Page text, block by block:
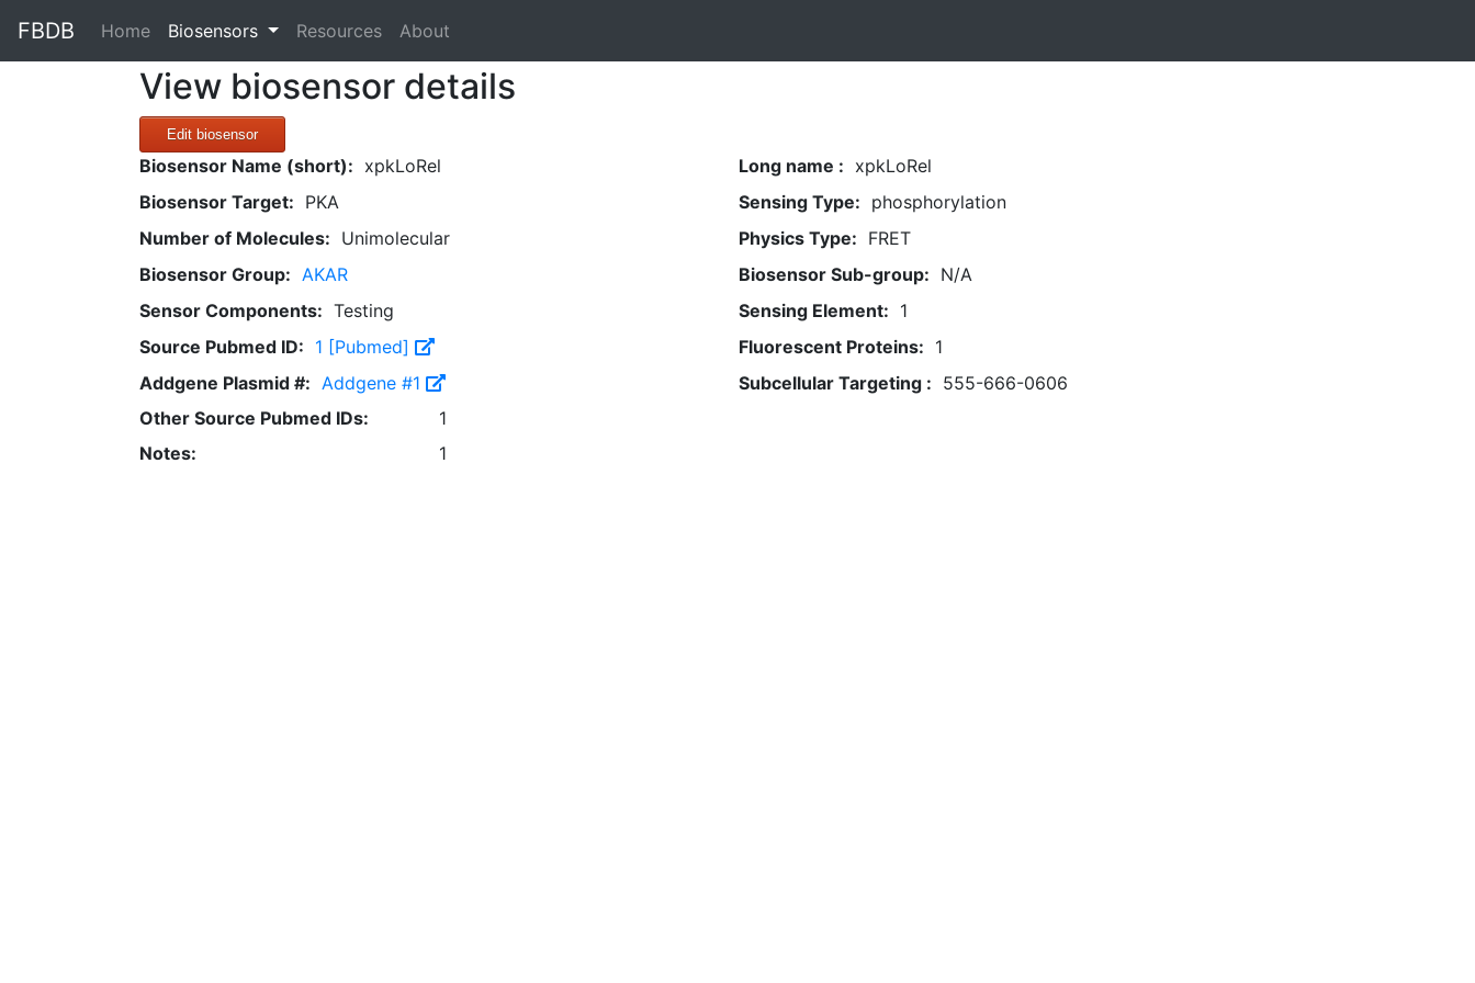
FBDB Home(current)
Biosensors Resources About
View biosensor details
Edit biosensor
Biosensor Name (short): xpkLoRel Long name : xpkLoRel
Biosensor Target: PKA Sensing Type: phosphorylation
Number of Molecules: Unimolecular Physics Type: FRET
Biosensor Group: AKAR Biosensor Sub-group: N/A
Sensor Components: Testing Sensing Element: 1
Source Pubmed ID: 1 [Pubmed] Fluorescent Proteins: 1
Addgene Plasmid #: Addgene #1 Subcellular Targeting : 555-666-0606
Other Source Pubmed IDs:
1
Notes:
1